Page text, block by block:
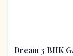
Dream 3 BHK